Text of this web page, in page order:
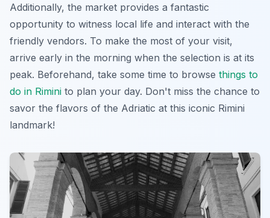
Additionally, the market provides a fantastic
opportunity to witness local life and interact with the
friendly vendors. To make the most of your visit,
arrive early in the morning when the selection is at its
peak. Beforehand, take some time to browse things to
do in Rimini to plan your day. Don't miss the chance to
savor the flavors of the Adriatic at this iconic Rimini
landmark!